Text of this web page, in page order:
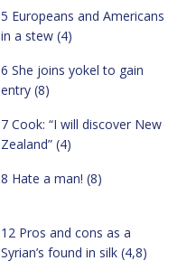
5 Europeans and Americans
in a stew (4)
6 She joins yokel to gain
entry (8)
7 Cook: “I will discover New
Zealand” (4)
8 Hate a man! (8)
12 Pros and cons as a
Syrian’s found in silk (4,8)